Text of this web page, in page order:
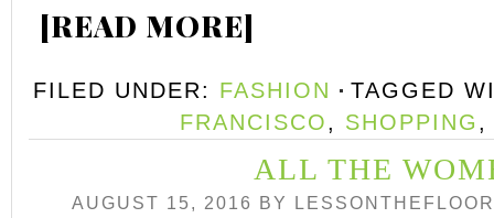
[READ MORE]
FILED UNDER: FASHION
TAGGED
FRANCISCO, SHOPPING
ALL THE
AUGUST 15, 2016 BY LESSONTHEFLOOR